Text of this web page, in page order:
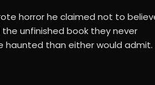
horror he claimed not to
unfinished book they never
than either would admit.